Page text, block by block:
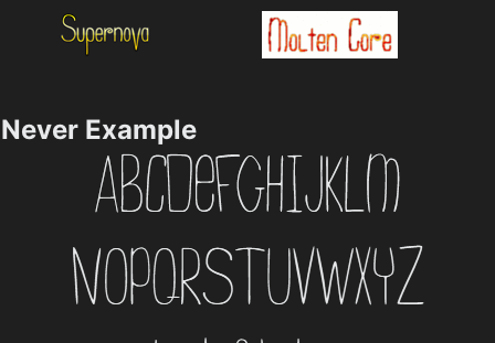
Never Example